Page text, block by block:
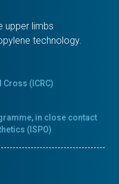
upper limbs
technology.
(ICRC)
in close contact
(ISPO)